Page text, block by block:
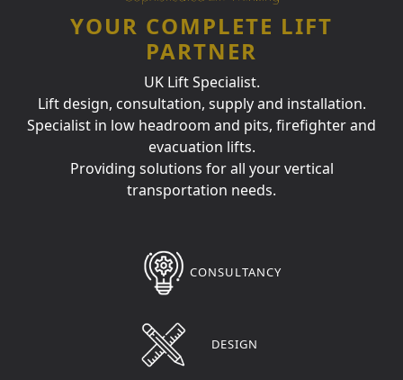
YOUR COMPLETE LIFT
PARTNER
UK Lift Specialist.
Lift design, consultation, supply and installation.
Specialist in low headroom and pits, firefighter and
evacuation lifts.
Providing solutions for all your vertical
transportation needs.
CONSULTANCY
DESIGN